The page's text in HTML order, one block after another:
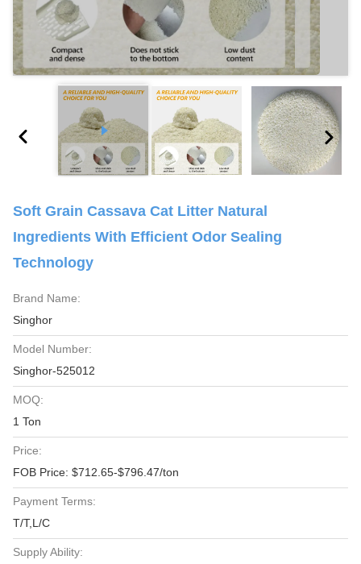
Soft Grain Cassava Cat Litter Natural
Ingredients With Efficient Odor Sealing
Technology
Brand Name:
Singhor
Model Number:
Singhor-525012
MOQ:
1 Ton
Price:
FOB Price: $712.65-$796.47/ton
Payment Terms:
T/T,L/C
Supply Ability: